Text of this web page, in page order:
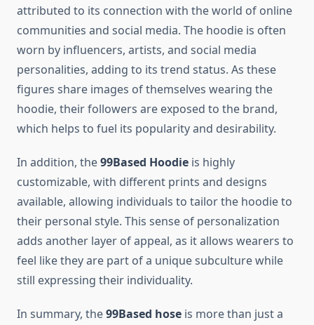
attributed to its connection with the world of online
communities and social media. The hoodie is often
worn by influencers, artists, and social media
personalities, adding to its trend status. As these
figures share images of themselves wearing the
hoodie, their followers are exposed to the brand,
which helps to fuel its popularity and desirability.
In addition, the99Based Hoodie is highly
customizable, with different prints and designs
available, allowing individuals to tailor the hoodie to
their personal style. This sense of personalization
adds another layer of appeal, as it allows wearers to
feel like they are part of a unique subculture while
still expressing their individuality.
In summary, the99Based hose is more than just a